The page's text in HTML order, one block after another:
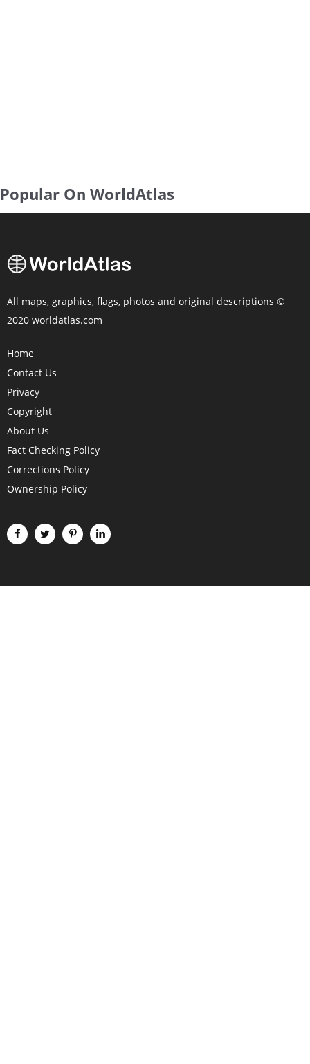
Popular On WorldAtlas
All maps, graphics, flags, photos and original descriptions ©
2020 worldatlas.com
Home
Contact Us
Privacy
Copyright
About Us
Fact Checking Policy
Corrections Policy
Ownership Policy